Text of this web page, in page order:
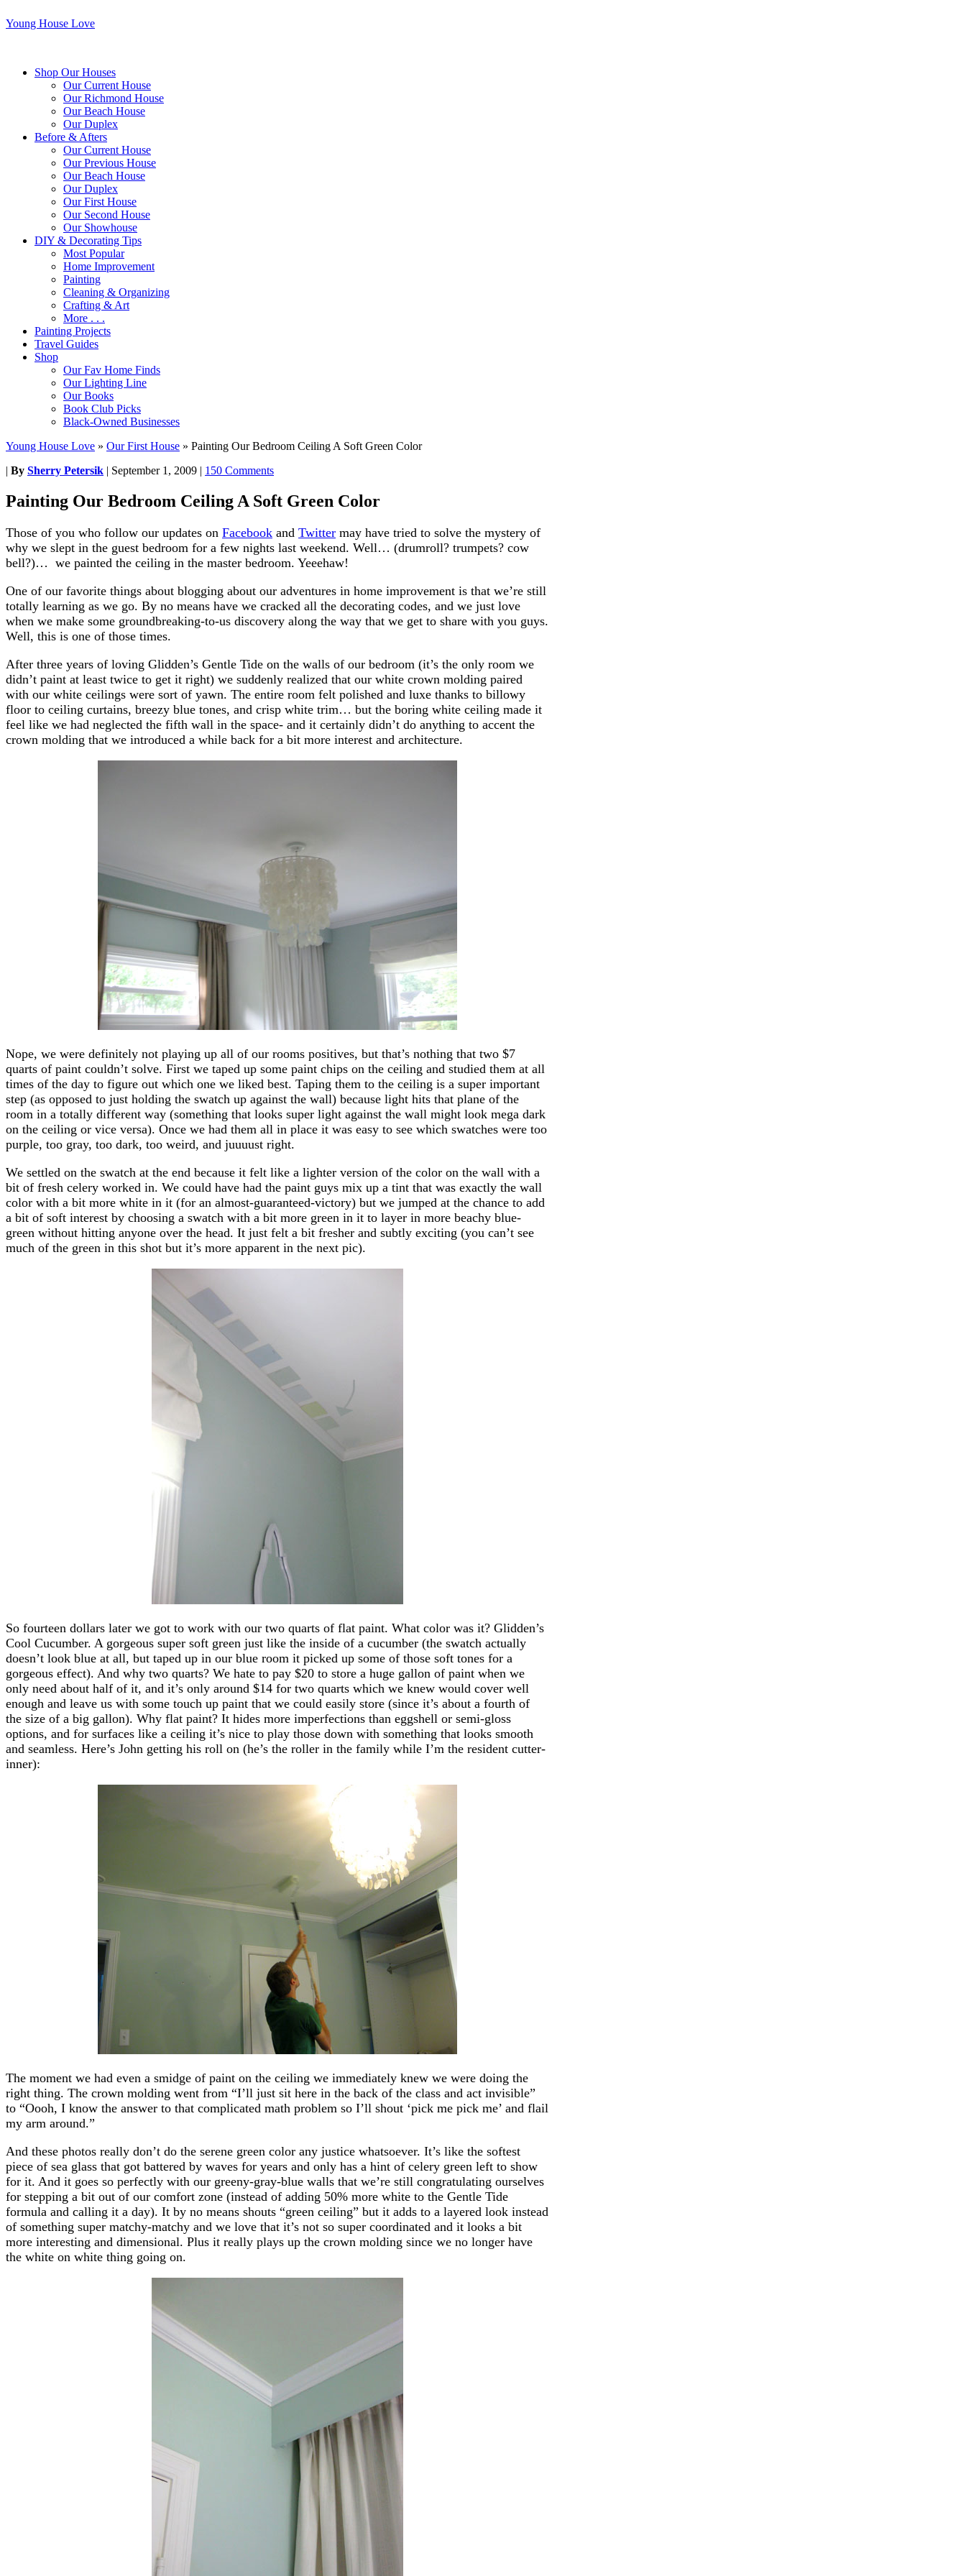
Young House Love
Shop Our Houses
Our Current House
Our Richmond House
Our Beach House
Our Duplex
Before & Afters
Our Current House
Our Previous House
Our Beach House
Our Duplex
Our First House
Our Second House
Our Showhouse
DIY & Decorating Tips
Most Popular
Home Improvement
Painting
Cleaning & Organizing
Crafting & Art
More . . .
Painting Projects
Travel Guides
Shop
Our Fav Home Finds
Our Lighting Line
Our Books
Book Club Picks
Black-Owned Businesses
Young House Love » Our First House » Painting Our Bedroom Ceiling A Soft Green Color
| By Sherry Petersik | September 1, 2009 | 150 Comments
Painting Our Bedroom Ceiling A Soft Green Color
Those of you who follow our updates on Facebook and Twitter may have tried to solve the mystery of
why we slept in the guest bedroom for a few nights last weekend. Well… (drumroll? trumpets? cow
bell?)… we painted the ceiling in the master bedroom. Yeeehaw!
One of our favorite things about blogging about our adventures in home improvement is that we’re still
totally learning as we go. By no means have we cracked all the decorating codes, and we just love
when we make some groundbreaking-to-us discovery along the way that we get to share with you guys.
Well, this is one of those times.
After three years of loving Glidden’s Gentle Tide on the walls of our bedroom (it’s the only room we
didn’t paint at least twice to get it right) we suddenly realized that our white crown molding paired
with our white ceilings were sort of yawn. The entire room felt polished and luxe thanks to billowy
floor to ceiling curtains, breezy blue tones, and crisp white trim… but the boring white ceiling made it
feel like we had neglected the fifth wall in the space- and it certainly didn’t do anything to accent the
crown molding that we introduced a while back for a bit more interest and architecture.
Nope, we were definitely not playing up all of our rooms positives, but that’s nothing that two $7
quarts of paint couldn’t solve. First we taped up some paint chips on the ceiling and studied them at all
times of the day to figure out which one we liked best. Taping them to the ceiling is a super important
step (as opposed to just holding the swatch up against the wall) because light hits that plane of the
room in a totally different way (something that looks super light against the wall might look mega dark
on the ceiling or vice versa). Once we had them all in place it was easy to see which swatches were too
purple, too gray, too dark, too weird, and juuuust right.
We settled on the swatch at the end because it felt like a lighter version of the color on the wall with a
bit of fresh celery worked in. We could have had the paint guys mix up a tint that was exactly the wall
color with a bit more white in it (for an almost-guaranteed-victory) but we jumped at the chance to add
a bit of soft interest by choosing a swatch with a bit more green in it to layer in more beachy blue-
green without hitting anyone over the head. It just felt a bit fresher and subtly exciting (you can’t see
much of the green in this shot but it’s more apparent in the next pic).
So fourteen dollars later we got to work with our two quarts of flat paint. What color was it? Glidden’s
Cool Cucumber. A gorgeous super soft green just like the inside of a cucumber (the swatch actually
doesn’t look blue at all, but taped up in our blue room it picked up some of those soft tones for a
gorgeous effect). And why two quarts? We hate to pay $20 to store a huge gallon of paint when we
only need about half of it, and it’s only around $14 for two quarts which we knew would cover well
enough and leave us with some touch up paint that we could easily store (since it’s about a fourth of
the size of a big gallon). Why flat paint? It hides more imperfections than eggshell or semi-gloss
options, and for surfaces like a ceiling it’s nice to play those down with something that looks smooth
and seamless. Here’s John getting his roll on (he’s the roller in the family while I’m the resident cutter-
inner):
The moment we had even a smidge of paint on the ceiling we immediately knew we were doing the
right thing. The crown molding went from “I’ll just sit here in the back of the class and act invisible”
to “Oooh, I know the answer to that complicated math problem so I’ll shout ‘pick me pick me’ and flail
my arm around.”
And these photos really don’t do the serene green color any justice whatsoever. It’s like the softest
piece of sea glass that got battered by waves for years and only has a hint of celery green left to show
for it. And it goes so perfectly with our greeny-gray-blue walls that we’re still congratulating ourselves
for stepping a bit out of our comfort zone (instead of adding 50% more white to the Gentle Tide
formula and calling it a day). It by no means shouts “green ceiling” but it adds to a layered look instead
of something super matchy-matchy and we love that it’s not so super coordinated and it looks a bit
more interesting and dimensional. Plus it really plays up the crown molding since we no longer have
the white on white thing going on.